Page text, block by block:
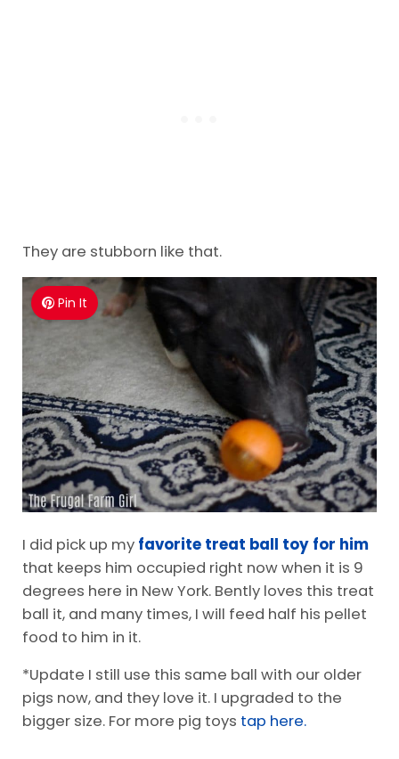
They are stubborn like that.
Pin It
I did pick up my favorite treat ball toy for him
that keeps him occupied right now when it is 9
degrees here in New York. Bently loves this treat
ball it, and many times, I will feed half his pellet
food to him in it.
*Update I still use this same ball with our older
pigs now, and they love it. I upgraded to the
bigger size. For more pig toys tap here.